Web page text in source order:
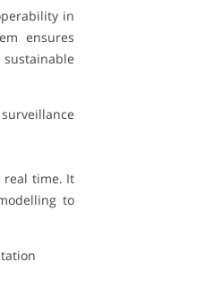
in
ensures
real time. It
to